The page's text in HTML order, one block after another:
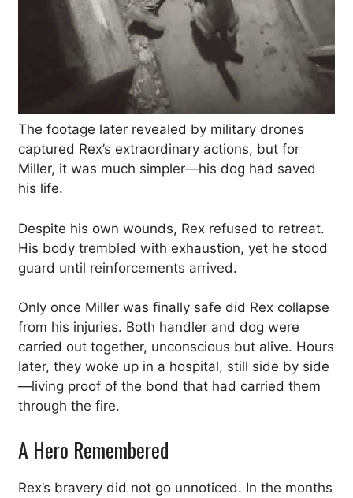
The footage later revealed by military drones
captured Rex’s extraordinary actions, but for
Miller, it was much simpler—his dog had saved
his life.
Despite his own wounds, Rex refused to retreat.
His body trembled with exhaustion, yet he stood
guard until reinforcements arrived.
Only once Miller was finally safe did Rex collapse
from his injuries. Both handler and dog were
carried out together, unconscious but alive. Hours
later, they woke up in a hospital, still side by side
—living proof of the bond that had carried them
through the fire.
A Hero Remembered
Rex’s bravery did not go unnoticed. In the months